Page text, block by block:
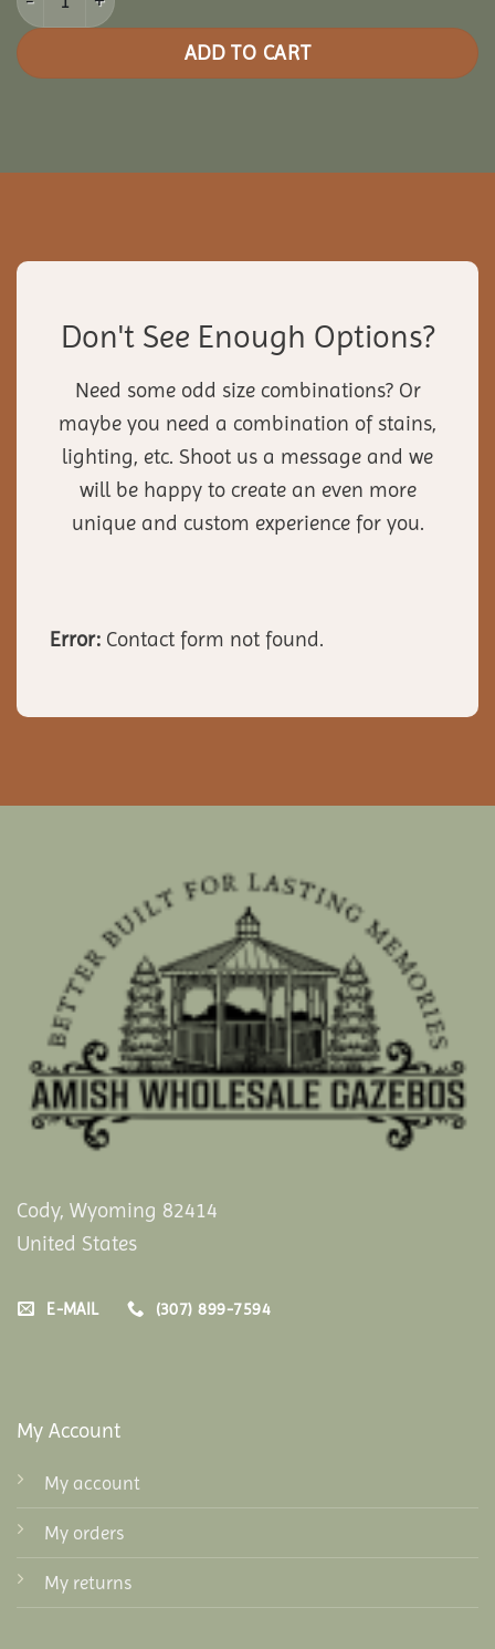
ADD TO CART
Don't See Enough Options?
Need some odd size combinations? Or
maybe you need a combination of stains,
lighting, etc. Shoot us a message and we
will be happy to create an even more
unique and custom experience for you.
Error: Contact form not found.
Cody, Wyoming 82414
United States
E-MAIL (307) 899-7594
My Account
My account
My orders
My returns